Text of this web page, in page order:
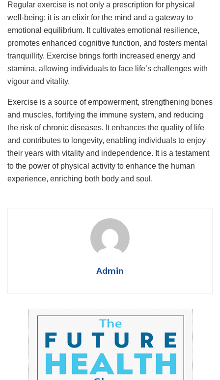
Regular exercise is not only a prescription for physical
well-being; it is an elixir for the mind and a gateway to
emotional equilibrium. It cultivates emotional resilience,
promotes enhanced cognitive function, and fosters mental
tranquillity. Exercise brings forth increased energy and
stamina, allowing individuals to face life’s challenges with
vigour and vitality.
Exercise is a source of empowerment, strengthening bones
and muscles, fortifying the immune system, and reducing
the risk of chronic diseases. It enhances the quality of life
and contributes to longevity, enabling individuals to enjoy
their years with vitality and independence. It is a testament
to the power of physical activity to enhance the human
experience, enriching both body and soul.
Admin